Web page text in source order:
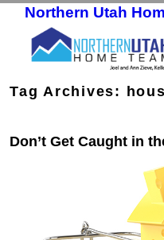
Northern Utah
Tag Archives:
Don’t Get Caught in